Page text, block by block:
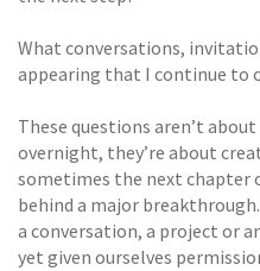
What conversations,
appearing that I continue to
These questions aren’t
overnight, they’re about
sometimes the next chapter
behind a major
a conversation, a project or
yet given ourselves